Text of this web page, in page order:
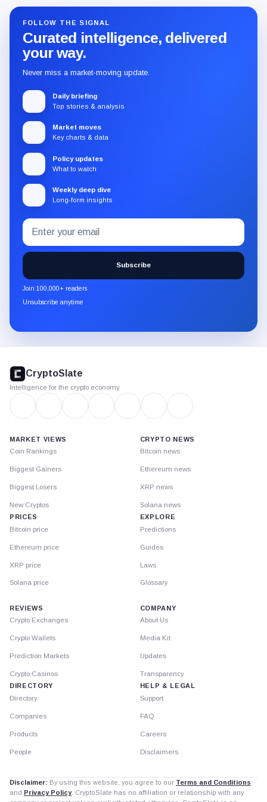
FOLLOW THE SIGNAL
Curated intelligence, delivered
your way.
Never miss a market-moving update.
Daily briefing
Top stories & analysis
Market moves
Key charts & data
Policy updates
What to watch
Weekly deep dive
Long-form insights
Subscribe
to
the
CryptoSlate
newsletter
through
Email
address
Subscribe
Join 100,000+ readers
Unsubscribe anytime
footer
CryptoSlate
Intelligence for the crypto economy
MARKET VIEWS
Coin Rankings
Biggest Gainers
Biggest Losers
New Cryptos
PRICES
Bitcoin price
Ethereum price
XRP price
Solana price
CRYPTO NEWS
Bitcoin news
Ethereum news
XRP news
Solana news
EXPLORE
Predictions
Guides
Laws
Glossary
REVIEWS
Crypto Exchanges
Crypto Wallets
Prediction Markets
Crypto Casinos
DIRECTORY
Directory
Companies
Products
People
COMPANY
About Us
Media Kit
Updates
Transparency
HELP & LEGAL
Support
FAQ
Careers
Disclaimers
Disclaimer: By using this website, you agree to our Terms and Conditions
and Privacy Policy. CryptoSlate has no affiliation or relationship with any